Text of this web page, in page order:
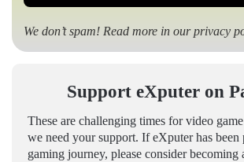
We don’t spam! Read more in ourprivacy
Support eXputer on
These are challenging times for video
we need your support. If eXputer has been
gaming journey, please consider becoming